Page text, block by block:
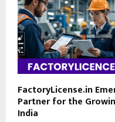
FactoryLicense.in
Partner for the
India